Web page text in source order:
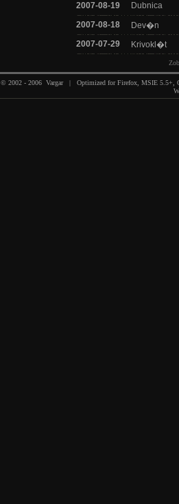
2007-08-19
Dubnica
2007-08-18
Dev�n
2007-07-29
Krivokl�t
© 2002 - 2006 Vargar | Optimized for Firefox, MSIE 5.5+,